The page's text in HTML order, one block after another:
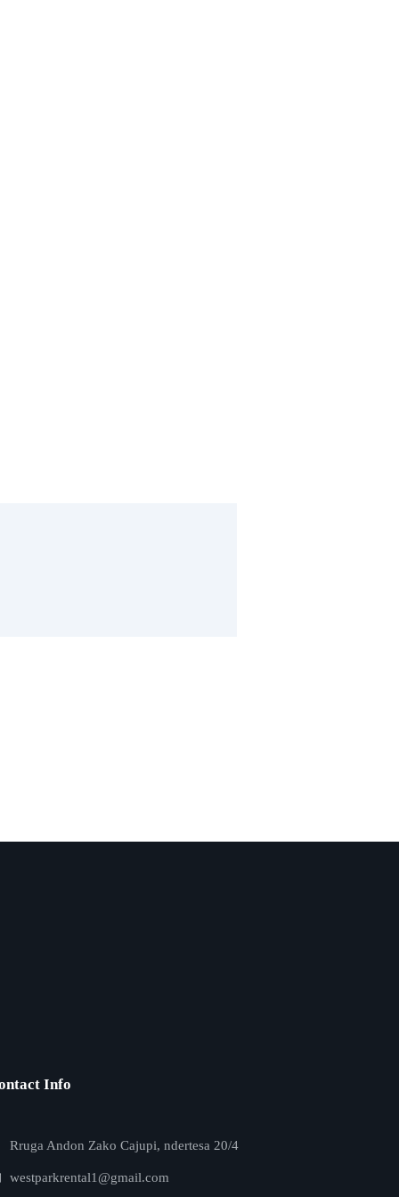
Info
Rruga Andon Zako Cajupi, ndertesa 20/4
westparkrental1@gmail.com